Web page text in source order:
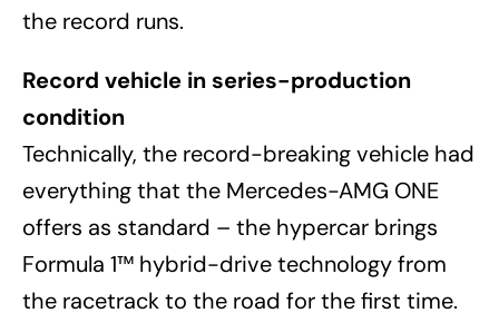
the record runs.
Record vehicle in series-production
condition
Technically, the record-breaking vehicle had
everything that the Mercedes-AMG ONE
offers as standard – the hypercar brings
Formula 1™ hybrid-drive technology from
the racetrack to the road for the first time.